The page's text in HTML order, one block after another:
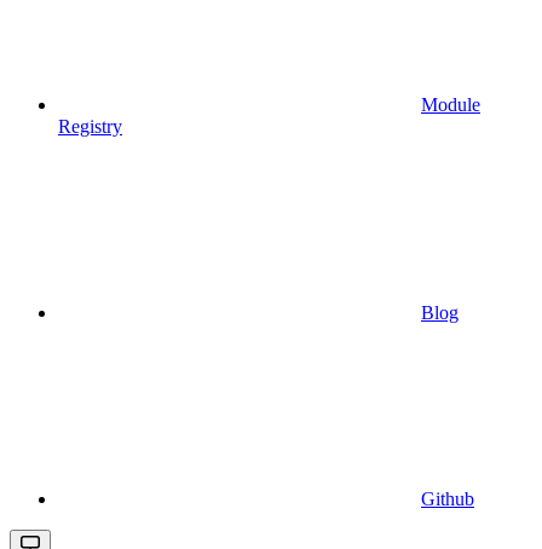
Module
Registry
Blog
Github